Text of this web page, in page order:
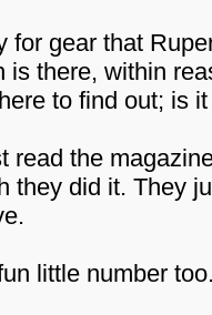
for gear that
is there, within
to find out; is
read the
they did it. They
little number